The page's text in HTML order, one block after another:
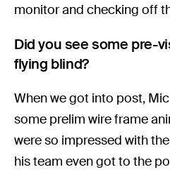
monitor and checking off
Did you see some pre-
flying blind?
When we got into post,
some prelim wire frame
were so impressed with
his team even got to the